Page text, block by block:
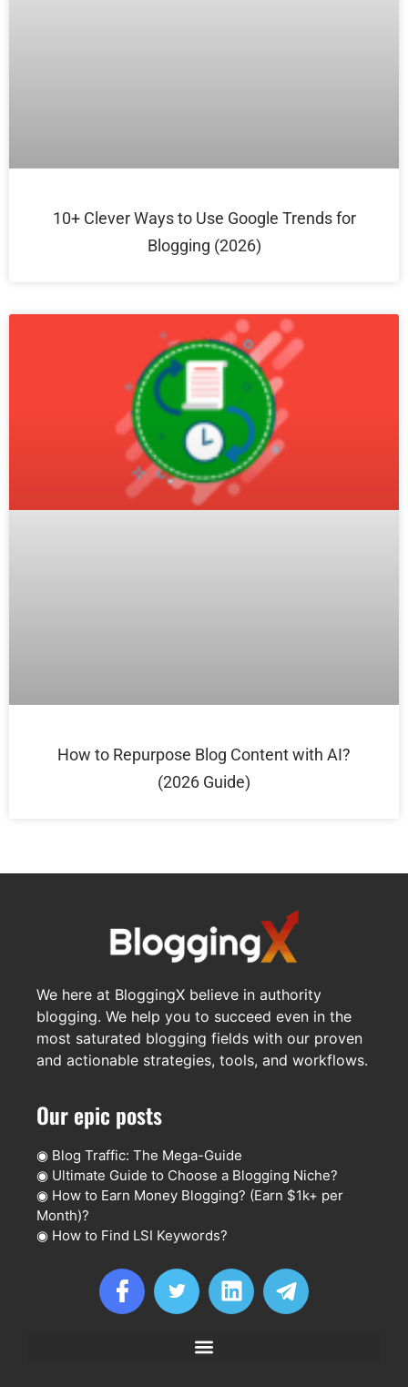
10+ Clever Ways to Use Google Trends for
Blogging (2026)
How to Repurpose Blog Content with AI?
(2026 Guide)
We here at BloggingX believe in authority
blogging. We help you to succeed even in the
most saturated blogging fields with our proven
and actionable strategies, tools, and workflows.
Our epic posts
◉ Blog Traffic: The Mega-Guide
◉ Ultimate Guide to Choose a Blogging Niche?
◉ How to Earn Money Blogging? (Earn $1k+ per
Month)?
◉ How to Find LSI Keywords?